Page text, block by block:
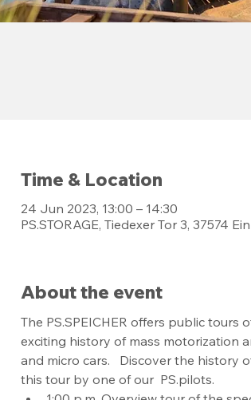
Time & Location
24 Jun 2023, 13:00 – 14:30
PS.STORAGE, Tiedexer Tor 3, 37574
About the event
The PS.SPEICHER offers public
exciting history of mass motorization
and micro cars.   Discover the
this tour by one of our  PS.pilots.